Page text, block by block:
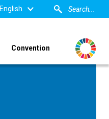
English
Convention